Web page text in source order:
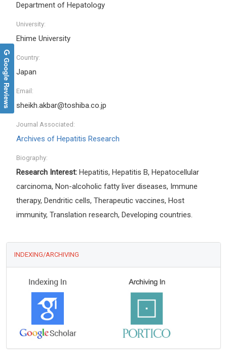
Department of Hepatology
University:
Ehime University
Country:
Japan
Email:
sheikh.akbar@toshiba.co.jp
Journal Associated:
Archives of Hepatitis Research
Biography:
Research Interest: Hepatitis, Hepatitis B, Hepatocellular
carcinoma, Non-alcoholic fatty liver diseases, Immune
therapy, Dendritic cells, Therapeutic vaccines, Host
immunity, Translation research, Developing countries.
INDEXING/ARCHIVING
Google Reviews